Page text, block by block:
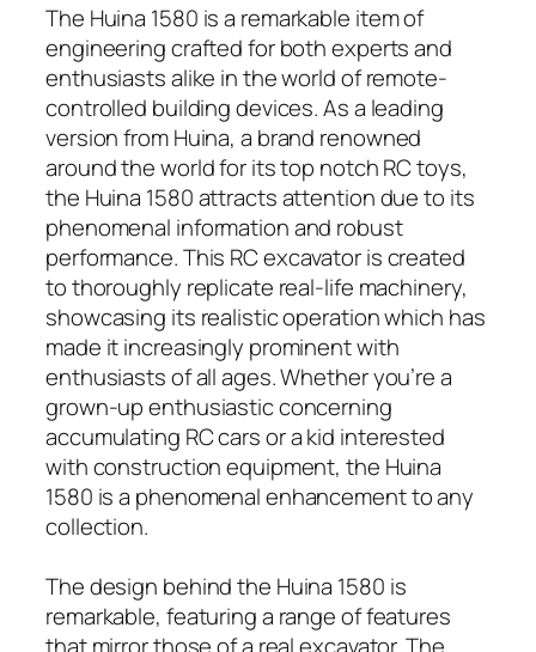
The Huina 1580 is a remarkable item of
engineering crafted for both experts and
enthusiasts alike in the world of remote-
controlled building devices. As a leading
version from Huina, a brand renowned
around the world for its top notch RC toys,
the Huina 1580 attracts attention due to its
phenomenal information and robust
performance. This RC excavator is created
to thoroughly replicate real-life machinery,
showcasing its realistic operation which has
made it increasingly prominent with
enthusiasts of all ages. Whether you’re a
grown-up enthusiastic concerning
accumulating RC cars or a kid interested
with construction equipment, the Huina
1580 is a phenomenal enhancement to any
collection.
The design behind the Huina 1580 is
remarkable, featuring a range of features